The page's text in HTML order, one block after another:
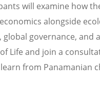
will examine how
alongside
governance, and
Life and join a
from Panamanian